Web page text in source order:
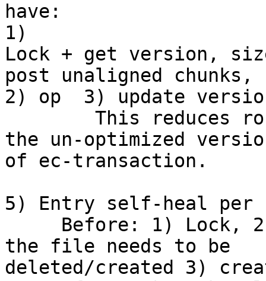
have:
1)
Lock + get version,
post unaligned chunks,
2) op  3) update
the un-optimized
of ec-transaction.
5) Entry self-heal per
the file needs to be
deleted/created 3)